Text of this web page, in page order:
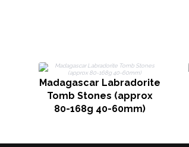
Madagascar Labradorite
Tomb Stones (approx
80-168g 40-60mm)